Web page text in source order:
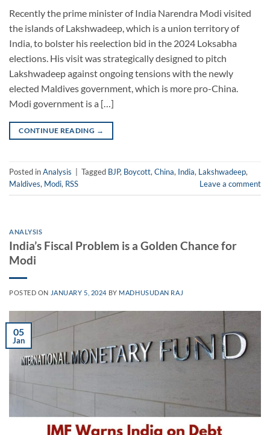
Recently the prime minister of India Narendra Modi visited
the islands of Lakshwadeep, which is a union territory of
India, to bolster his reelection bid in the 2024 Loksabha
elections. His visit was strategically designed to pitch
Lakshwadeep against ongoing tensions with the newly
elected Maldives government, which is more pro-China.
Modi government is a […]
CONTINUE READING →
Posted inAnalysis Tagged BJP, Boycott,China, India, Lakshwadeep,
Maldives, Modi, RSS Leave a comment
ANALYSIS
India’s Fiscal Problem is a Golden Chance for
Modi
POSTED ON JANUARY 5, 2024 BY MADHUSUDAN RAJ
05
Jan